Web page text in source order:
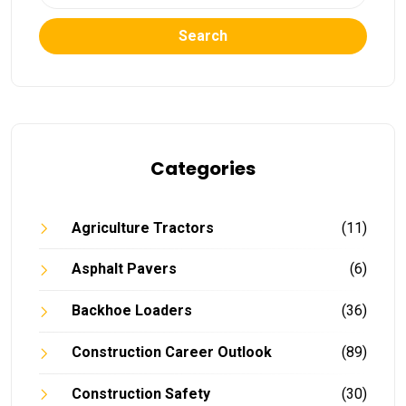
Search
Categories
Agriculture Tractors (11)
Asphalt Pavers (6)
Backhoe Loaders (36)
Construction Career Outlook (89)
Construction Safety (30)